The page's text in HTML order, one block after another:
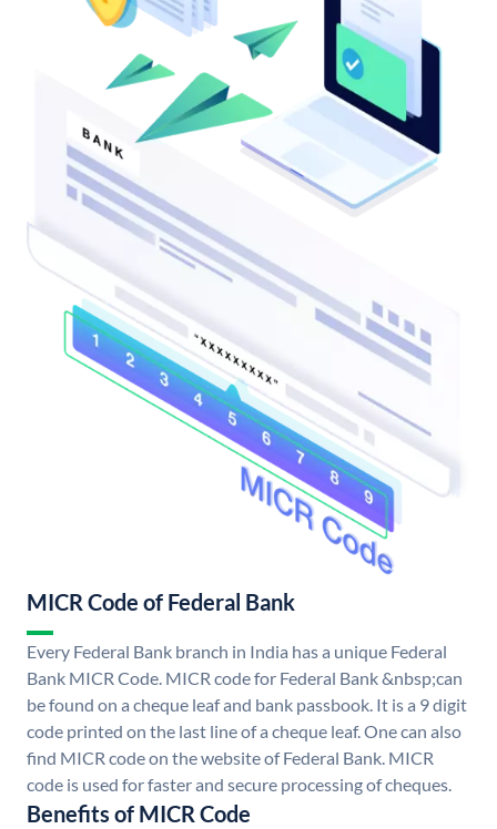
MICR Code of Federal Bank
Every Federal Bank branch in India has a unique Federal
Bank MICR Code. MICR code for Federal Bank &nbsp;can
be found on a cheque leaf and bank passbook. It is a 9 digit
code printed on the last line of a cheque leaf. One can also
find MICR code on the website of Federal Bank. MICR
code is used for faster and secure processing of cheques.
Benefits of MICR Code